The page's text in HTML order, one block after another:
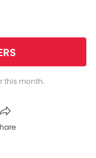
this month.